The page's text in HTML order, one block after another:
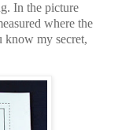
In the picture
where the
know my secret,